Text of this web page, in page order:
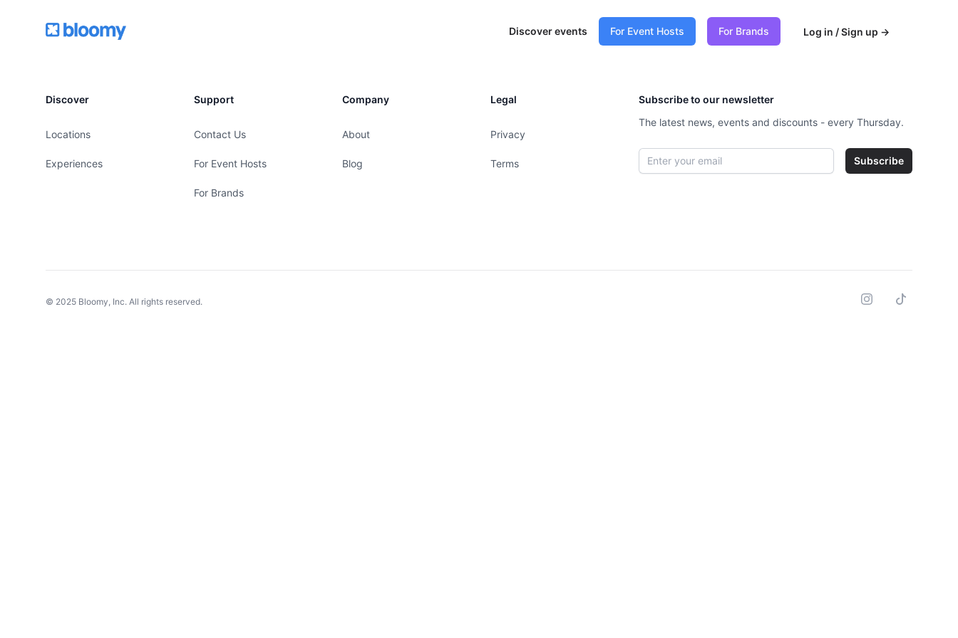
Bloomy Discover events For Event Hosts For Brands Log in / Sign up →
Discover
Locations
Experiences
Support
Contact Us
For Event Hosts
For Brands
Company
About
Blog
Legal
Privacy
Terms
Subscribe to our newsletter
The latest news, events and discounts - every Thursday.
Email address Subscribe
InstagramTiktok
© 2025 Bloomy, Inc. All rights reserved.